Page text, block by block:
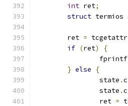
int ret;
struct termios
	ret
= tcgetattr
if (ret)
{
		fprintf
} else
{
		state
.
		state
.
		ret
=